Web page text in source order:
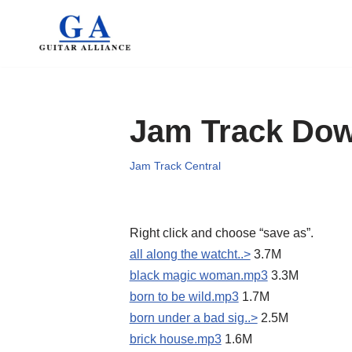
Jam Track
Jam Track Central
Right click and choose “save as”.
all along the watcht..>3.7M
black magic woman.mp33.3M
born to be wild.mp31.7M
born under a bad sig..>2.5M
brick house.mp31.6M